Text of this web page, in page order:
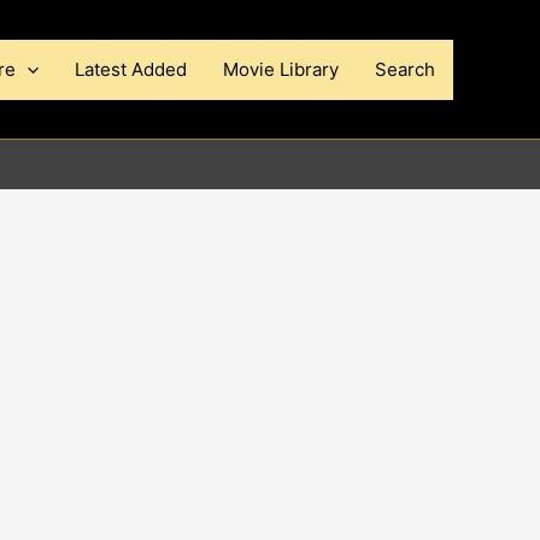
Latest Added Movie Library Search